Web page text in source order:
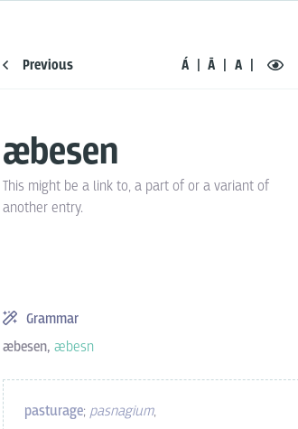
æbesen
This might be a link to, a part of or a variant of
another entry.
Grammar
æbesen, æbesn
pasturage; pasnagium,
Previous Á Ā A